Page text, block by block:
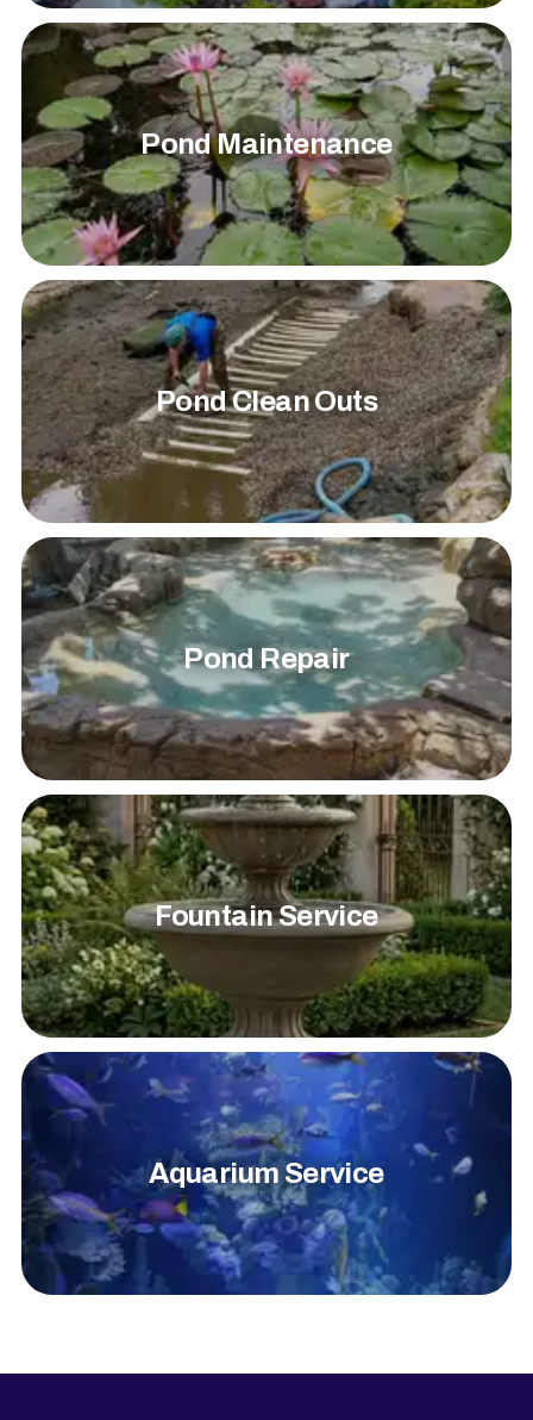
Pond Maintenance
Pond Clean Outs
Pond Repair
Fountain Service
Aquarium Service